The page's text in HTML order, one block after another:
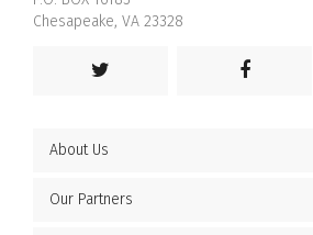
Chesapeake, VA 23328
About Us
Our Partners